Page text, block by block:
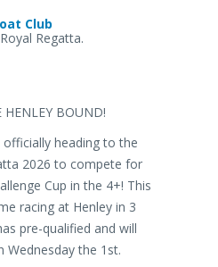
Club
Regatta.
HENLEY BOUND!
officially heading to the
2026 to compete for
Cup in the 4+! This
racing at Henley in 3
pre-qualified and will
Wednesday the 1st.